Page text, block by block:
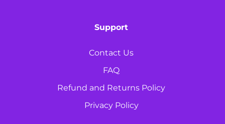
Support
Contact Us
FAQ
Refund and Returns Policy
Privacy Policy